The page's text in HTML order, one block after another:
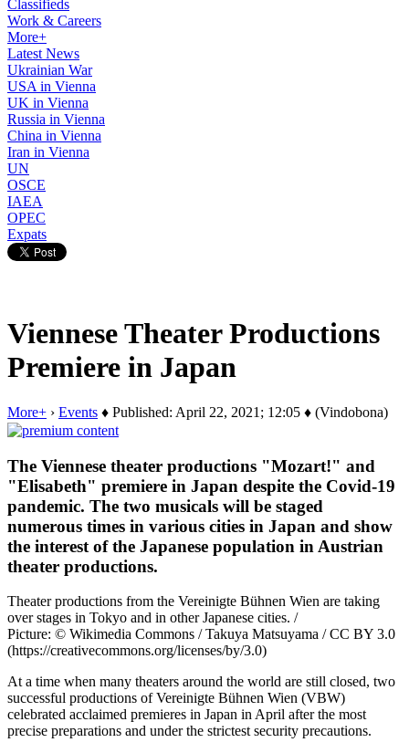
Classifieds
Work & Careers
More+
Latest News
Ukrainian War
USA in Vienna
UK in Vienna
Russia in Vienna
China in Vienna
Iran in Vienna
UN
OSCE
IAEA
OPEC
Expats
Viennese Theater Productions
Premiere in Japan
More+ › Events ♦ Published: April 22, 2021; 12:05 ♦ (Vindobona)
The Viennese theater productions "Mozart!" and
"Elisabeth" premiere in Japan despite the Covid-19
pandemic. The two musicals will be staged
numerous times in various cities in Japan and show
the interest of the Japanese population in Austrian
theater productions.
Theater productions from the Vereinigte Bühnen Wien are taking
over stages in Tokyo and in other Japanese cities. /
Picture: © Wikimedia Commons / Takuya Matsuyama / CC BY 3.0
(https://creativecommons.org/licenses/by/3.0)
At a time when many theaters around the world are still closed, two
successful productions of Vereinigte Bühnen Wien (VBW)
celebrated acclaimed premieres in Japan in April after the most
precise preparations and under the strictest security precautions.